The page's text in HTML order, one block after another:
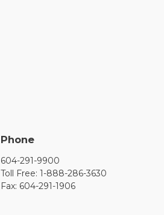
Phone
604-291-9900
Toll Free: 1-888-286-3630
Fax: 604-291-1906